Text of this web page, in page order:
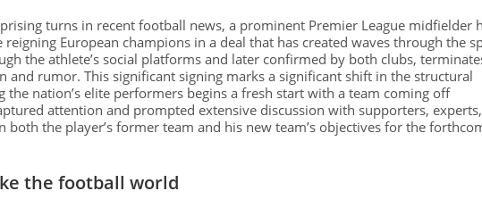
turns in recent football news, a prominent Premier League midfielder
European champions in a deal that has created waves through the
the athlete’s social platforms and later confirmed by both clubs,
and rumor. This significant signing marks a significant shift in the structural
the nation’s elite performers begins a fresh start with a team coming off
attention and prompted extensive discussion with supporters, experts,
the player’s former team and his new team’s objectives for the
the football world